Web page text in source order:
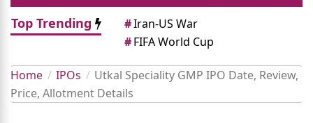
Top Trending
#Iran-US War
#FIFA World Cup
Home IPOs
Utkal Speciality GMP IPO Date, Review,
Price, Allotment Details